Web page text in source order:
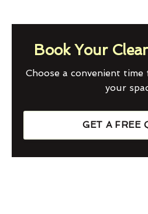
Book Your
Choose a convenient
your
GET A FREE